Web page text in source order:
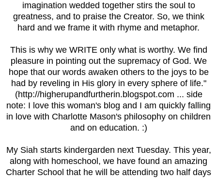
imagination wedded together stirs the soul to
greatness, and to praise the Creator. So, we think
hard and we frame it with rhyme and metaphor.
This is why we WRITE only what is worthy. We find
pleasure in pointing out the supremacy of God. We
hope that our words awaken others to the joys to be
had by reveling in His glory in every sphere of life."
(http://higherupandfurtherin.blogspot.com ... side
note: I love this woman's blog and I am quickly falling
in love with Charlotte Mason's philosophy on children
and on education. :)
My Siah starts kindergarden next Tuesday. This year,
along with homeschool, we have found an amazing
Charter School that he will be attending two half days